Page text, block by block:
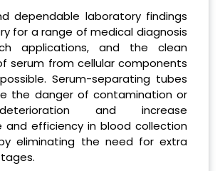
dependable laboratory findings
for a range of medical diagnosis
applications, and the clean
serum from cellular components
Serum-separating tubes
the danger of contamination or
and increase
and efficiency in blood collection
eliminating the need for extra